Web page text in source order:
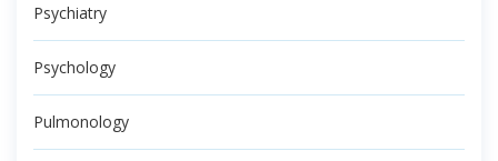
Psychiatry
Psychology
Pulmonology